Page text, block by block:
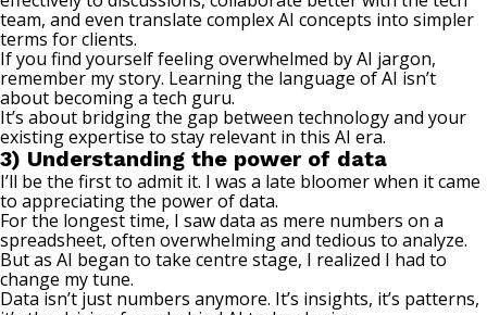
team, and even translate complex AI concepts into simpler
terms for clients.
If you find yourself feeling overwhelmed by AI jargon,
remember my story. Learning the language of AI isn’t
about becoming a tech guru.
It’s about bridging the gap between technology and your
existing expertise to stay relevant in this AI era.
3) Understanding the power of data
I’ll be the first to admit it. I was a late bloomer when it came
to appreciating the power of data.
For the longest time, I saw data as mere numbers on a
spreadsheet, often overwhelming and tedious to analyze.
But as AI began to take centre stage, I realized I had to
change my tune.
Data isn’t just numbers anymore. It’s insights, it’s patterns,